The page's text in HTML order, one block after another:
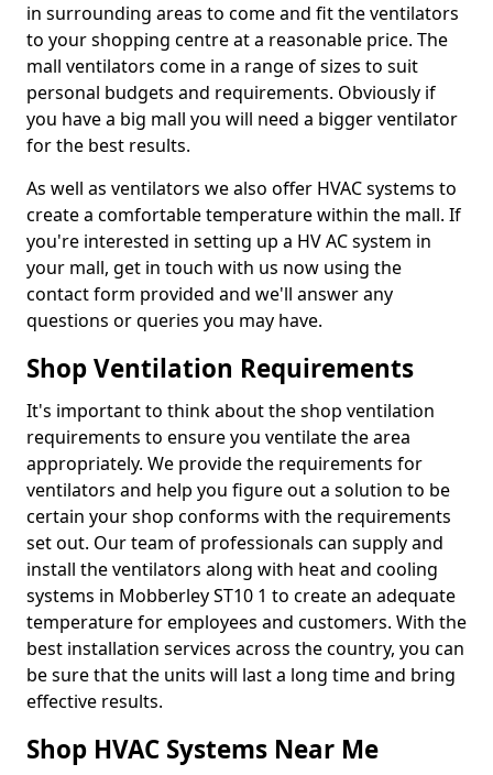
in surrounding areas to come and fit the ventilators
to your shopping centre at a reasonable price. The
mall ventilators come in a range of sizes to suit
personal budgets and requirements. Obviously if
you have a big mall you will need a bigger ventilator
for the best results.
As well as ventilators we also offer HVAC systems to
create a comfortable temperature within the mall. If
you're interested in setting up a HV AC system in
your mall, get in touch with us now using the
contact form provided and we'll answer any
questions or queries you may have.
Shop Ventilation Requirements
It's important to think about the shop ventilation
requirements to ensure you ventilate the area
appropriately. We provide the requirements for
ventilators and help you figure out a solution to be
certain your shop conforms with the requirements
set out. Our team of professionals can supply and
install the ventilators along with heat and cooling
systems in Mobberley ST10 1 to create an adequate
temperature for employees and customers. With the
best installation services across the country, you can
be sure that the units will last a long time and bring
effective results.
Shop HVAC Systems Near Me